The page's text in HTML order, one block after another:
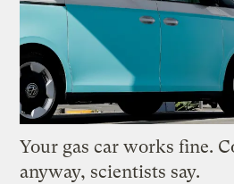
Your gas car works fine.
anyway, scientists say.